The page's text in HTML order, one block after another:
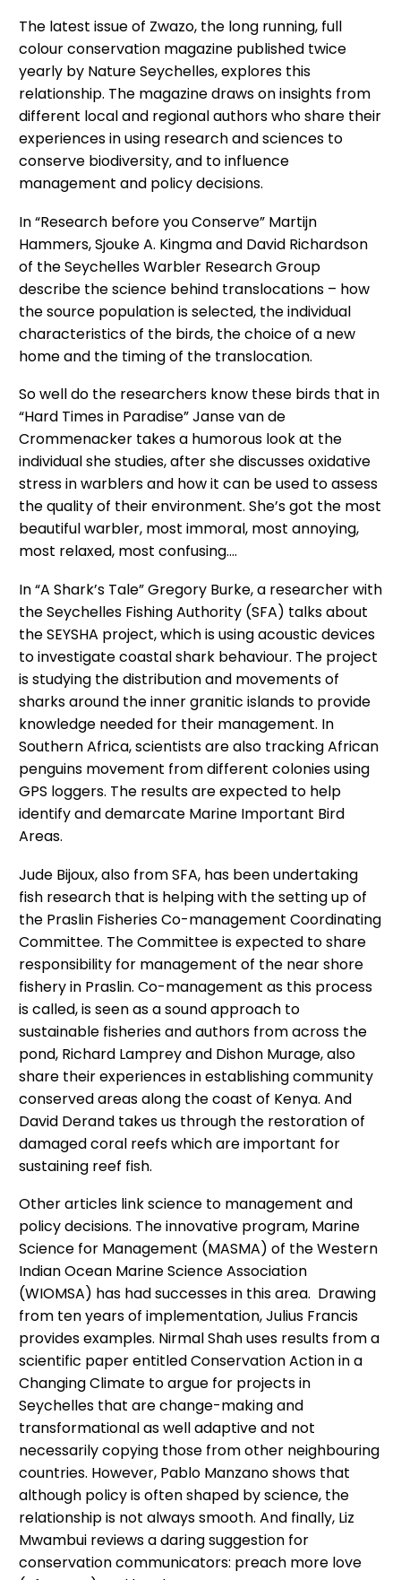
The latest issue of Zwazo, the long running, full
colour conservation magazine published twice
yearly by Nature Seychelles, explores this
relationship. The magazine draws on insights from
different local and regional authors who share their
experiences in using research and sciences to
conserve biodiversity, and to influence
management and policy decisions.
In “Research before you Conserve” Martijn
Hammers, Sjouke A. Kingma and David Richardson
of the Seychelles Warbler Research Group
describe the science behind translocations – how
the source population is selected, the individual
characteristics of the birds, the choice of a new
home and the timing of the translocation.
So well do the researchers know these birds that in
“Hard Times in Paradise” Janse van de
Crommenacker takes a humorous look at the
individual she studies, after she discusses oxidative
stress in warblers and how it can be used to assess
the quality of their environment. She’s got the most
beautiful warbler, most immoral, most annoying,
most relaxed, most confusing….
In “A Shark’s Tale” Gregory Burke, a researcher with
the Seychelles Fishing Authority (SFA) talks about
the SEYSHA project, which is using acoustic devices
to investigate coastal shark behaviour. The project
is studying the distribution and movements of
sharks around the inner granitic islands to provide
knowledge needed for their management. In
Southern Africa, scientists are also tracking African
penguins movement from different colonies using
GPS loggers. The results are expected to help
identify and demarcate Marine Important Bird
Areas.
Jude Bijoux, also from SFA, has been undertaking
fish research that is helping with the setting up of
the Praslin Fisheries Co-management Coordinating
Committee. The Committee is expected to share
responsibility for management of the near shore
fishery in Praslin. Co-management as this process
is called, is seen as a sound approach to
sustainable fisheries and authors from across the
pond, Richard Lamprey and Dishon Murage, also
share their experiences in establishing community
conserved areas along the coast of Kenya. And
David Derand takes us through the restoration of
damaged coral reefs which are important for
sustaining reef fish.
Other articles link science to management and
policy decisions. The innovative program, Marine
Science for Management (MASMA) of the Western
Indian Ocean Marine Science Association
(WIOMSA) has had successes in this area. Drawing
from ten years of implementation, Julius Francis
provides examples. Nirmal Shah uses results from a
scientific paper entitled Conservation Action in a
Changing Climate to argue for projects in
Seychelles that are change-making and
transformational as well adaptive and not
necessarily copying those from other neighbouring
countries. However, Pablo Manzano shows that
although policy is often shaped by science, the
relationship is not always smooth. And finally, Liz
Mwambui reviews a daring suggestion for
conservation communicators: preach more love